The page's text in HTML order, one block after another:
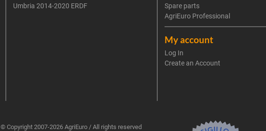
Umbria 2014-2020 ERDF
Spare parts
AgriEuro Professional
My account
Log In
Create an Account
© Copyright 2007-2026 AgriEuro / All rights reserved